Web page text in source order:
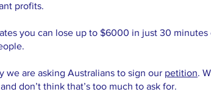
profits.
you can lose up to $6000 in just 30
we are asking Australians to sign our petition.
don’t think that’s too much to ask for.